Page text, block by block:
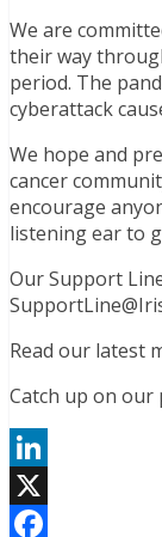
We are
their way
period. The
cyberattack
We hope and
cancer
encourage
listening ear to
Our Support
Read our latest
Catch up on our
LinkedIn
X